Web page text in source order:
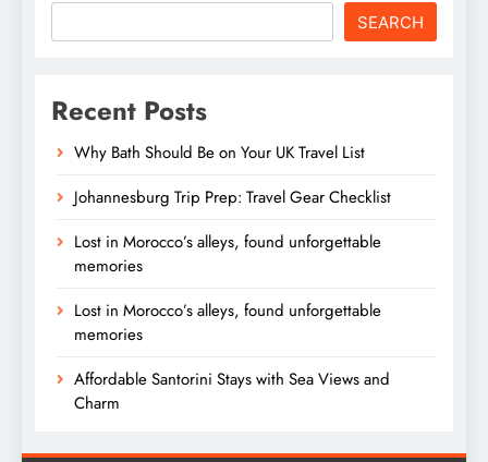
SEARCH
Recent Posts
Why Bath Should Be on Your UK Travel List
Johannesburg Trip Prep: Travel Gear Checklist
Lost in Morocco’s alleys, found unforgettable
memories
Lost in Morocco’s alleys, found unforgettable
memories
Affordable Santorini Stays with Sea Views and
Charm